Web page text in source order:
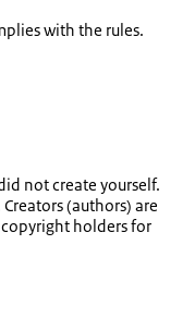
with the rules.
not create yourself.
(authors) are
copyright holders for